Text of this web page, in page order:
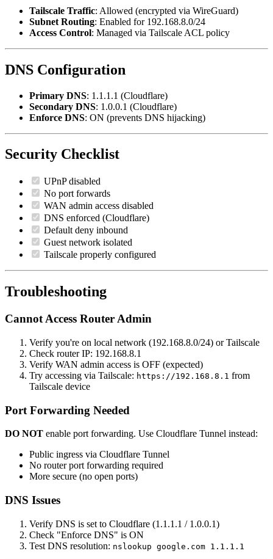
Tailscale Traffic: Allowed (encrypted via WireGuard)
Subnet Routing: Enabled for 192.168.8.0/24
Access Control: Managed via Tailscale ACL policy
DNS Configuration
Primary DNS: 1.1.1.1 (Cloudflare)
Secondary DNS: 1.0.0.1 (Cloudflare)
Enforce DNS: ON (prevents DNS hijacking)
Security Checklist
UPnP disabled
No port forwards
WAN admin access disabled
DNS enforced (Cloudflare)
Default deny inbound
Guest network isolated
Tailscale properly configured
Troubleshooting
Cannot Access Router Admin
Verify you're on local network (192.168.8.0/24) or Tailscale
Check router IP: 192.168.8.1
Verify WAN admin access is OFF (expected)
Try accessing via Tailscale: https://192.168.8.1 from
Tailscale device
Port Forwarding Needed
DO NOT enable port forwarding. Use Cloudflare Tunnel instead:
Public ingress via Cloudflare Tunnel
No router port forwarding required
More secure (no open ports)
DNS Issues
Verify DNS is set to Cloudflare (1.1.1.1 / 1.0.0.1)
Check "Enforce DNS" is ON
Test DNS resolution: nslookup google.com 1.1.1.1